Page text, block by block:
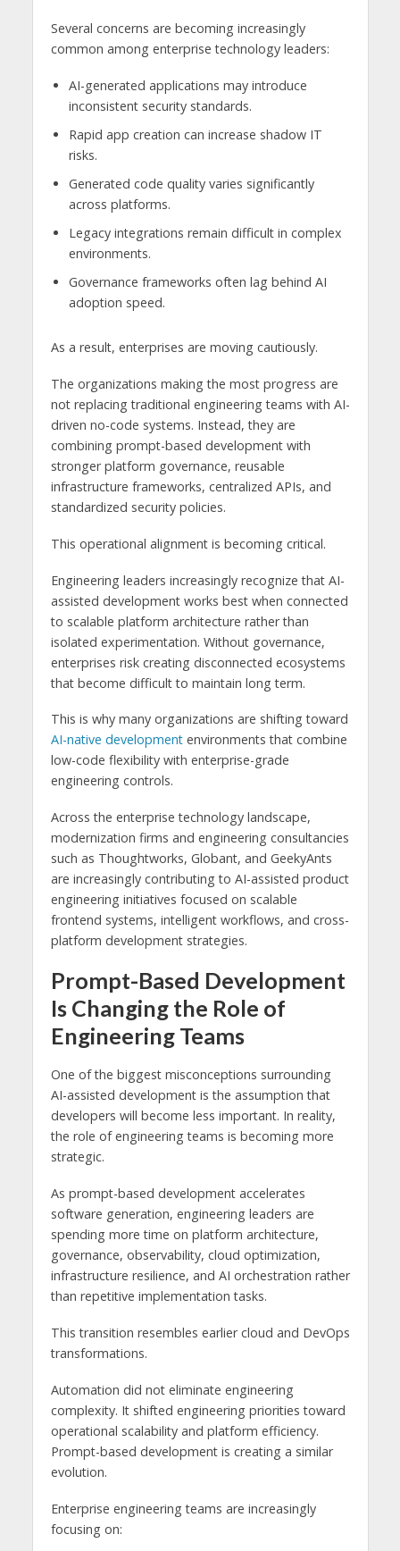
Several concerns are becoming increasingly
common among enterprise technology leaders:
AI-generated applications may introduce
inconsistent security standards.
Rapid app creation can increase shadow IT
risks.
Generated code quality varies significantly
across platforms.
Legacy integrations remain difficult in complex
environments.
Governance frameworks often lag behind AI
adoption speed.
As a result, enterprises are moving cautiously.
The organizations making the most progress are
not replacing traditional engineering teams with AI-
driven no-code systems. Instead, they are
combining prompt-based development with
stronger platform governance, reusable
infrastructure frameworks, centralized APIs, and
standardized security policies.
This operational alignment is becoming critical.
Engineering leaders increasingly recognize that AI-
assisted development works best when connected
to scalable platform architecture rather than
isolated experimentation. Without governance,
enterprises risk creating disconnected ecosystems
that become difficult to maintain long term.
This is why many organizations are shifting toward
AI-native developmentenvironments that combine
low-code flexibility with enterprise-grade
engineering controls.
Across the enterprise technology landscape,
modernization firms and engineering consultancies
such as Thoughtworks, Globant, and GeekyAnts
are increasingly contributing to AI-assisted product
engineering initiatives focused on scalable
frontend systems, intelligent workflows, and cross-
platform development strategies.
Prompt-Based Development
Is Changing the Role of
Engineering Teams
One of the biggest misconceptions surrounding
AI-assisted development is the assumption that
developers will become less important. In reality,
the role of engineering teams is becoming more
strategic.
As prompt-based development accelerates
software generation, engineering leaders are
spending more time on platform architecture,
governance, observability, cloud optimization,
infrastructure resilience, and AI orchestration rather
than repetitive implementation tasks.
This transition resembles earlier cloud and DevOps
transformations.
Automation did not eliminate engineering
complexity. It shifted engineering priorities toward
operational scalability and platform efficiency.
Prompt-based development is creating a similar
evolution.
Enterprise engineering teams are increasingly
focusing on: